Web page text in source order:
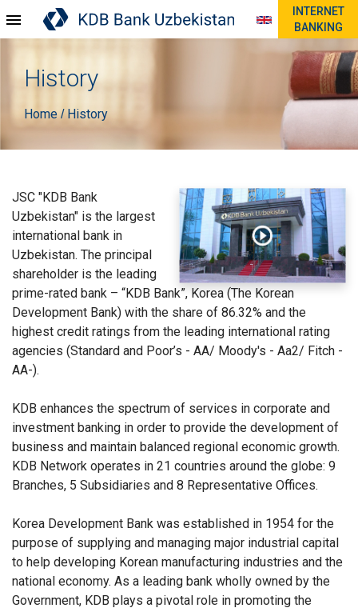
INTERNET
BANKING
History
Home/ History
JSC "KDB Bank
Uzbekistan" is the largest
international bank in
Uzbekistan. The principal
shareholder is the leading
prime-rated bank – “KDB Bank”, Korea (The Korean
Development Bank) with the share of 86.32% and the
highest credit ratings from the leading international rating
agencies (Standard and Poor’s - AA/ Moody's - Aa2/ Fitch -
AA-).
KDB enhances the spectrum of services in corporate and
investment banking in order to provide the development of
business and maintain balanced regional economic growth.
KDB Network operates in 21 countries around the globe: 9
Branches, 5 Subsidiaries and 8 Representative Offices.
Korea Development Bank was established in 1954 for the
purpose of supplying and managing major industrial capital
to help developing Korean manufacturing industries and the
national economy. As a leading bank wholly owned by the
Government, KDB plays a pivotal role in promoting the